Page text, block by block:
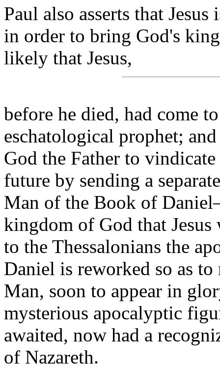
Paul also asserts that
in order to bring God's
likely that Jesus,
before he died, had come
eschatological prophet;
God the Father to vindicate
future by sending a
Man of the Book of
kingdom of God that
to the Thessalonians the
Daniel is reworked so as
Man, soon to appear in
mysterious apocalyptic
awaited, now had a
of Nazareth.